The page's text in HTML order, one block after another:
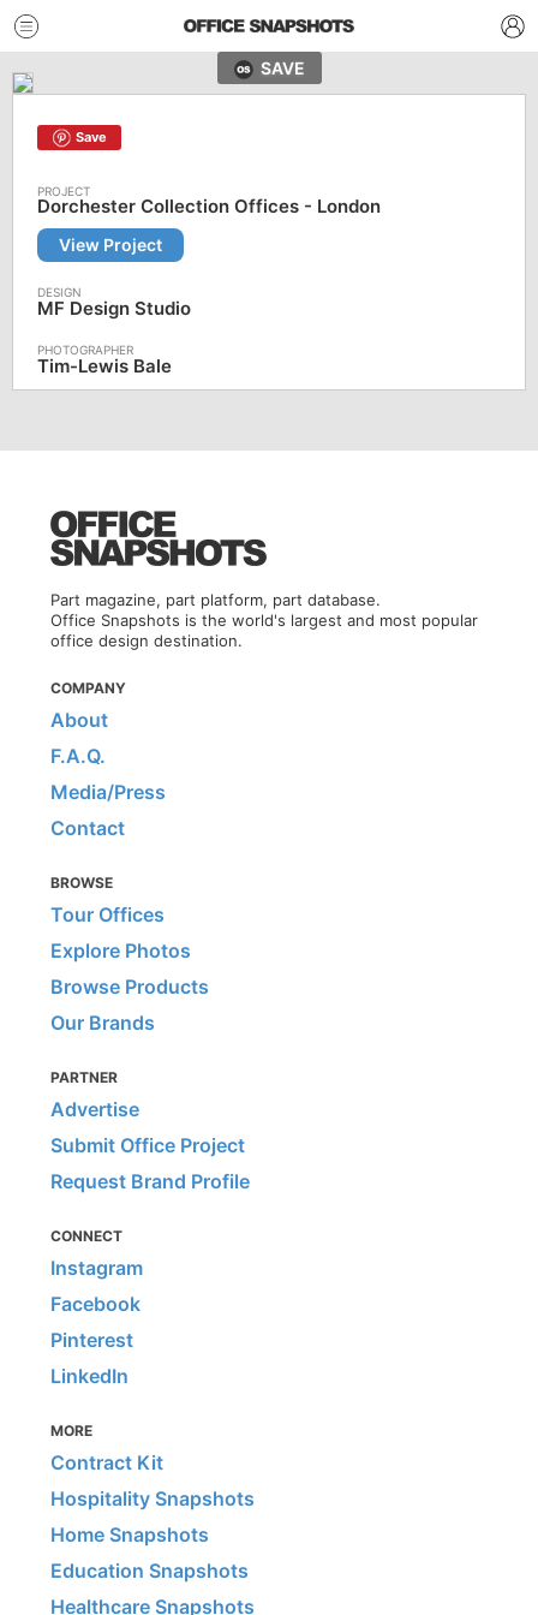
SAVE
Save
Dorchester Collection Offices - London
View Project
MF Design Studio
Tim-Lewis Bale
Part magazine, part platform, part database.
Office Snapshots is the world's largest and most popular
office design destination.
COMPANY
About
F.A.Q.
Media/Press
Contact
BROWSE
Tour Offices
Explore Photos
Browse Products
Our Brands
PARTNER
Advertise
Submit Office Project
Request Brand Profile
CONNECT
Instagram
Facebook
Pinterest
LinkedIn
MORE
Contract Kit
Hospitality Snapshots
Home Snapshots
Education Snapshots
Healthcare Snapshots